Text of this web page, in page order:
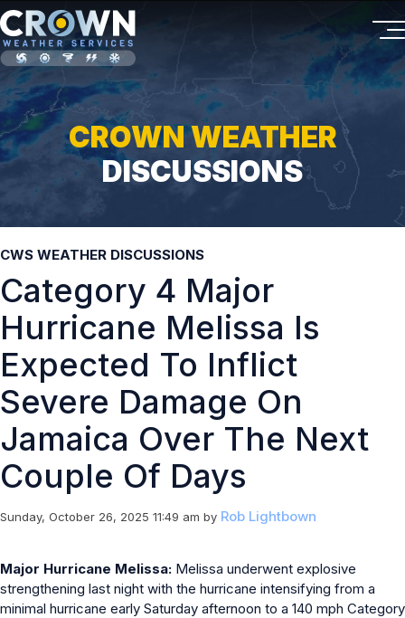
CROWN WEATHER
DISCUSSIONS
Category 4 Major
Hurricane Melissa Is
Expected To Inflict
Severe Damage On
Jamaica Over The Next
Couple Of Days
Sunday, October 26, 2025 11:49 am by Rob Lightbown
Major Hurricane Melissa: Melissa underwent explosive
strengthening last night with the hurricane intensifying from a
minimal hurricane early Saturday afternoon to a 140 mph Category
CWS WEATHER DISCUSSIONS